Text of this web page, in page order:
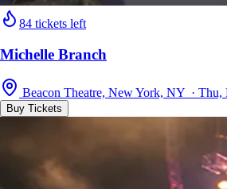
84 tickets left
Michelle Branch
Beacon Theatre, New York, NY · Thu,
Buy Tickets